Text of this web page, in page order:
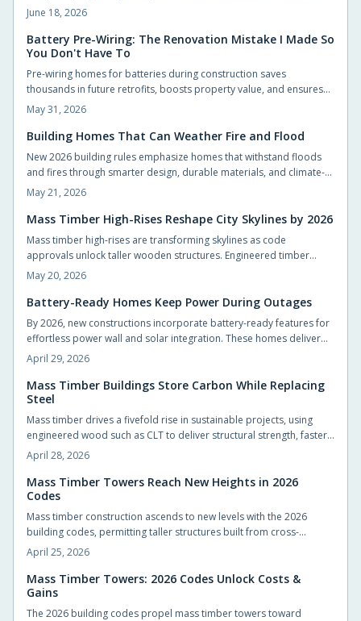
alternatives while maintaining structural strength and lowering
environmental impact.
June 18, 2026
Battery Pre-Wiring: The Renovation Mistake I Made So
You Don't Have To
Pre-wiring homes for batteries during construction saves
thousands in future retrofits, boosts property value, and ensures
compliance with evolving energy codes. It is a small step that
makes adding solar storage seamless later.
May 31, 2026
Building Homes That Can Weather Fire and Flood
New 2026 building rules emphasize homes that withstand floods
and fires through smarter design, durable materials, and climate-
specific planning. From raised foundations to ember-resistant
roofs, resilience now blends seamlessly with comfort and style.
Thoughtful design choices protect families, reduce long-term costs,
and reconnect modern living with the natural environment.
May 21, 2026
Mass Timber High-Rises Reshape City Skylines by 2026
Mass timber high-rises are transforming skylines as code
approvals unlock taller wooden structures. Engineered timber
offers strength, speed, and carbon benefits compared with steel
and concrete.
May 20, 2026
Battery-Ready Homes Keep Power During Outages
By 2026, new constructions incorporate battery-ready features for
effortless power wall and solar integration. These homes deliver
energy autonomy, cost savings, and outage resilience, benefiting
builders and residents through sustainable, adaptable designs that
transform residences into efficient energy centers.
April 29, 2026
Mass Timber Buildings Store Carbon While Replacing
Steel
Mass timber drives a fivefold rise in sustainable projects, using
engineered wood such as CLT to deliver structural strength, faster
builds, and carbon sequestration. This material reduces emissions,
enhances building aesthetics, and fosters human-centered spaces
that blend resilience with natural warmth and environmental
stewardship.
April 28, 2026
Mass Timber Towers Reach New Heights in 2026
Codes
Mass timber construction ascends to new levels with the 2026
building codes, permitting taller structures built from cross-
laminated timber. These advancements promote safer designs,
accelerated construction timelines, and reduced environmental
impact, marking a transformative phase in sustainable urban
development for architects, builders, and developers.
April 25, 2026
Mass Timber Towers: 2026 Codes Unlock Costs &
Gains
The 2026 building codes propel mass timber towers toward